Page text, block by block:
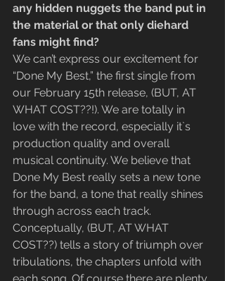
any hidden nuggets the band put in
the material or that only diehard
fans might find?
We can’t express our excitement for
“Done My Best,” the first single from
our February 15th release, (BUT, AT
WHAT COST??!). We are totally in
love with the record, especially it`s
production quality and overall
musical continuity. We believe that
Done My Best really sets a new tone
for the band, a tone that really shines
through across each track.
Conceptually, (BUT, AT WHAT
COST??) tells a story of triumph over
tribulations, the chapters unfold with
each song. Of course there are plenty